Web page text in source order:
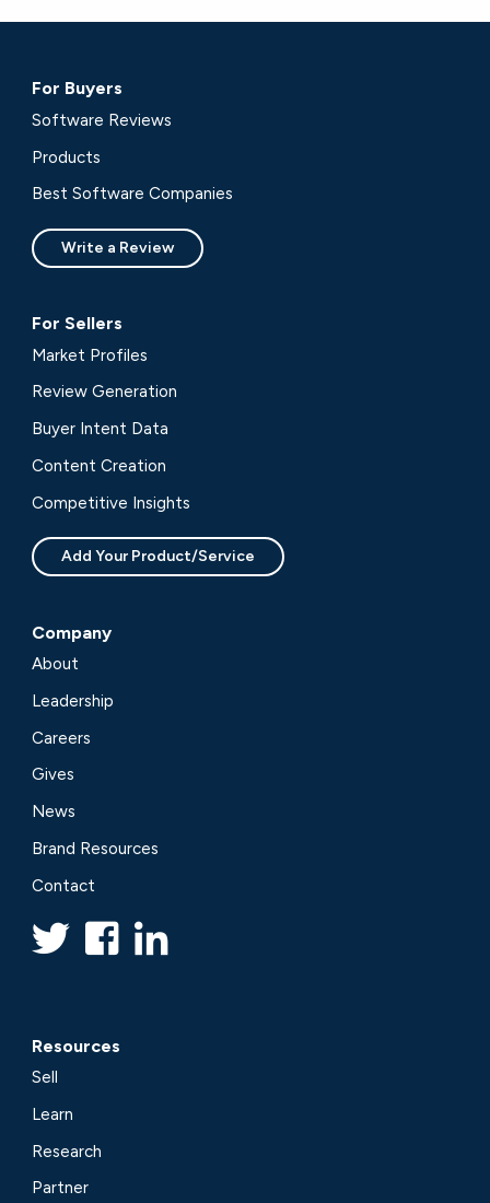
For Buyers
Software Reviews
Products
Best Software Companies
Write a Review
For Sellers
Market Profiles
Review Generation
Buyer Intent Data
Content Creation
Competitive Insights
Add Your Product/Service
Company
About
Leadership
Careers
Gives
News
Brand Resources
Contact
Resources
Sell
Learn
Research
Partner